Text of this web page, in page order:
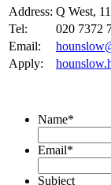
Address: ​Q West,
Tel:
020 7372
Email:
Apply:
Name*
Email*
Subject